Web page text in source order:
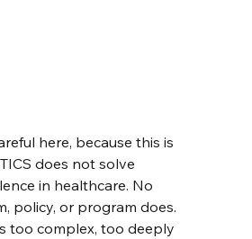
here, because this is
does not solve
in healthcare. No
policy, or program does.
too complex, too deeply